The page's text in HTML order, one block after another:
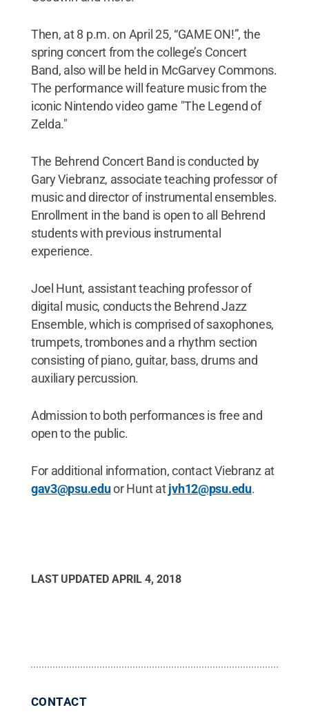
Then, at 8 p.m. on April 25, “GAME ON!”, the
spring concert from the college’s Concert
Band, also will be held in McGarvey Commons.
The performance will feature music from the
iconic Nintendo video game "The Legend of
Zelda."
The Behrend Concert Band is conducted by
Gary Viebranz, associate teaching professor of
music and director of instrumental ensembles.
Enrollment in the band is open to all Behrend
students with previous instrumental
experience.
Joel Hunt, assistant teaching professor of
digital music, conducts the Behrend Jazz
Ensemble, which is comprised of saxophones,
trumpets, trombones and a rhythm section
consisting of piano, guitar, bass, drums and
auxiliary percussion.
Admission to both performances is free and
open to the public.
For additional information, contact Viebranz at
gav3@psu.eduor Hunt atjvh12@psu.edu.
LAST UPDATED APRIL 4, 2018
CONTACT